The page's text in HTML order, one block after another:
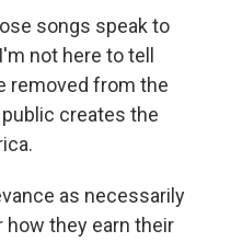
songs speak to
not here to tell
removed from the
creates the
as necessarily
how they earn their